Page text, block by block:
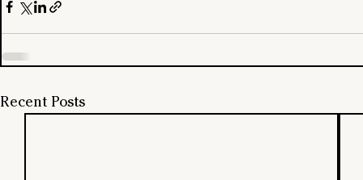
Recent Posts